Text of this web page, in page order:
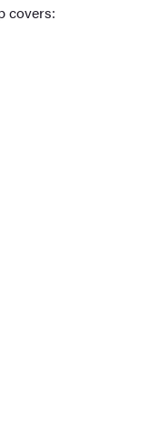
covers: